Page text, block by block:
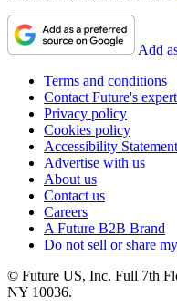
Add
Terms and conditions
Contact Future's
Privacy policy
Cookies policy
Accessibility Statement
Advertise with us
About us
Contact us
Careers
A Future B2B Brand
Do not sell or share
© Future US, Inc. Full 7th
NY 10036.